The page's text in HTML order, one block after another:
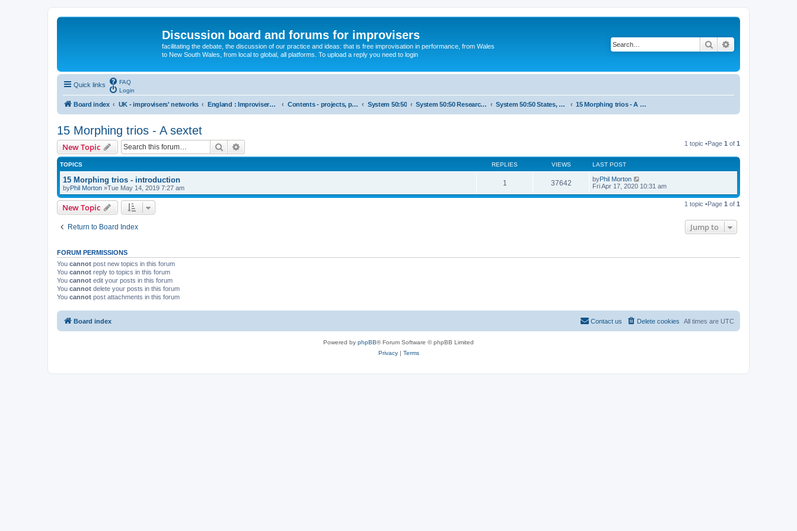
Discussion board and forums for improvisers
facilitating the debate, the discussion of our practice and ideas: that is free improvisation in performance, from Wales
to New South Wales, from local to global, all platforms. To upload a reply you need to login
Search
Quick links
FAQ
Login
Board index UK - improvisers' networks England : Improvisers' Networks England: Click here Contents - projects, promoters, events System 50:50 System 50:50 Research, Discussion Topics, matters arising System 50:50 States, statements and research - Public, open access 15 Morphing trios - A sextet
15 Morphing trios - A sextet
New Topic Search 1 topic •Page 1 of 1
TOPICS REPLIES VIEWS LAST POST
15 Morphing trios - introduction
byPhil Morton »Tue May 14, 2019 7:27 am
1 37642 byPhil Morton
Fri Apr 17, 2020 10:31 am
New Topic 1 topic •Page 1 of 1
Return to Board Index Jump to
FORUM PERMISSIONS
You cannot post new topics in this forum
You cannot reply to topics in this forum
You cannot edit your posts in this forum
You cannot delete your posts in this forum
You cannot post attachments in this forum
Board index All times are UTC
Delete cookies
Contact us
Powered by phpBB® Forum Software © phpBB Limited
Privacy| Terms